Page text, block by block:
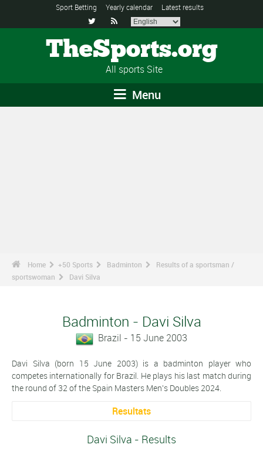
Sport Betting Yearly calendar Latest results
 
TheSports.org
All sports Site
Menu
Home +50 Sports Badminton
Results of a sportsman /
sportswoman
Davi Silva
Badminton - Davi Silva
Brazil - 15 June 2003
Davi Silva (born 15 June 2003) is a badminton player who
competes internationally for Brazil. He plays his last match during
the round of 32 of the Spain Masters Men's Doubles 2024.
Resultats
Davi Silva - Results